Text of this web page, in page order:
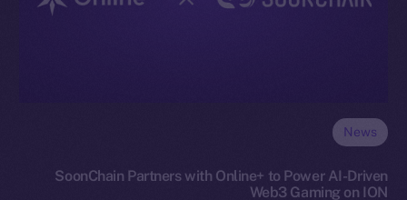
News
SoonChain Partners with Online+ to Power AI-Driven
Web3 Gaming on ION